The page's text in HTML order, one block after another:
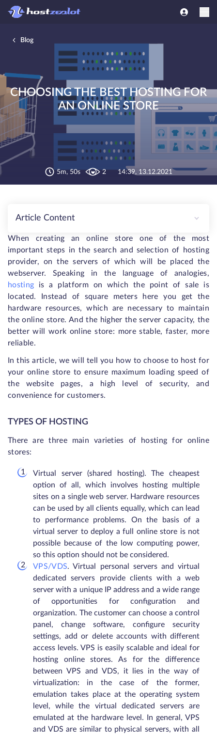
Blog
CHOOSING THE BEST HOSTING FOR
AN ONLINE STORE
5m, 50s 2 14:39, 13.12.2021
Article Content
When creating an online store one of the most
important steps in the search and selection of hosting
provider, on the servers of which will be placed the
webserver. Speaking in the language of analogies,
hosting is a platform on which the point of sale is
located. Instead of square meters here you get the
hardware resources, which are necessary to maintain
the online store. And the higher the server capacity, the
better will work online store: more stable, faster, more
reliable.
In this article, we will tell you how to choose to host for
your online store to ensure maximum loading speed of
the website pages, a high level of security, and
convenience for customers.
TYPES OF HOSTING
There are three main varieties of hosting for online
stores:
Virtual server (shared hosting). The cheapest
option of all, which involves hosting multiple
sites on a single web server. Hardware resources
can be used by all clients equally, which can lead
to performance problems. On the basis of a
virtual server to deploy a full online store is not
possible because of the low computing power,
so this option should not be considered.
VPS/VDS. Virtual personal servers and virtual
dedicated servers provide clients with a web
server with a unique IP address and a wide range
of opportunities for configuration and
organization. The customer can choose a control
panel, change software, configure security
settings, add or delete accounts with different
access levels. VPS is easily scalable and ideal for
hosting online stores. As for the difference
between VPS and VDS, it lies in the way of
virtualization: in the case of the former,
emulation takes place at the operating system
level, while the virtual dedicated servers are
emulated at the hardware level. In general, VPS
and VDS are similar to physical servers, with all